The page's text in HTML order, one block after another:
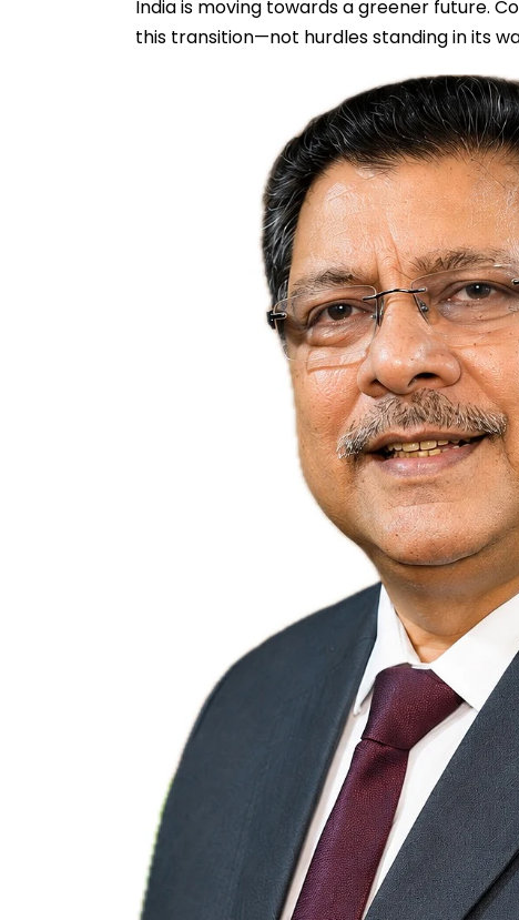
India is moving towards a greener future.
this transition—not hurdles standing in its